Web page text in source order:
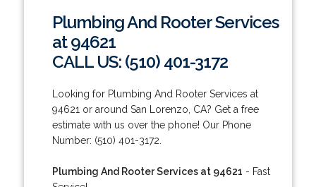
Plumbing And Rooter Services
at 94621
CALL US: (510) 401-3172
Looking for Plumbing And Rooter Services at
94621 or around San Lorenzo, CA? Get a free
estimate with us over the phone! Our Phone
Number: (510) 401-3172.
Plumbing And Rooter Services at 94621 - Fast